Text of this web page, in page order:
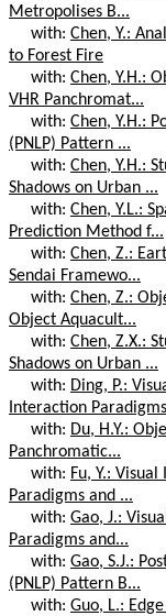
Metropolises B...
with: Chen, Y.:
to Forest Fire
with: Chen, Y.H.:
VHR Panchromat...
with: Chen, Y.H.:
(PNLP) Pattern ...
with: Chen, Y.H.:
Shadows on Urban ...
with: Chen, Y.L.:
Prediction Method f...
with: Chen, Z.:
Sendai Framewo...
with: Chen, Z.:
Object Aquacult...
with: Chen, Z.X.:
Shadows on Urban ...
with: Ding, P.:
Interaction
with: Du, H.Y.:
Panchromatic...
with: Fu, Y.:
Paradigms and ...
with: Gao, J.:
Paradigms and...
with: Gao, S.J.:
(PNLP) Pattern B...
with: Guo, L.: